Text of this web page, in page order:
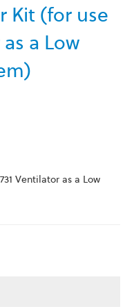
Kit (for use
a Low
Ventilator as a Low